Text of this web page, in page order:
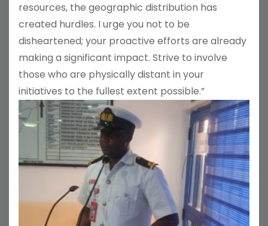
resources, the geographic distribution has
created hurdles. I urge you not to be
disheartened; your proactive efforts are already
making a significant impact. Strive to involve
those who are physically distant in your
initiatives to the fullest extent possible.”